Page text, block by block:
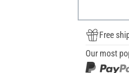
Free
Our most